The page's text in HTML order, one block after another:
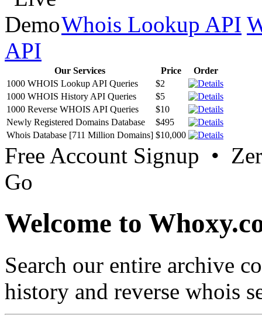
Whois Lookup API
API
Our Services Price
Order
1000 WHOIS Lookup API Queries
$2
1000 WHOIS History API Queries
$5
1000 Reverse WHOIS API Queries
$10
Newly Registered Domains Database
$495
Whois Database [711 Million Domains] $10,000
Free Account Signup •
Go
Welcome to
Search our entire archive
history and reverse whois